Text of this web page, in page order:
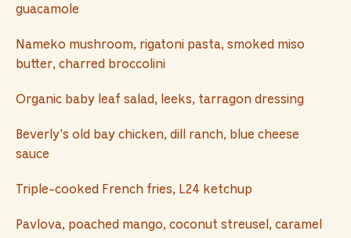
guacamole
Nameko mushroom, rigatoni pasta, smoked miso
butter, charred broccolini
Organic baby leaf salad, leeks, tarragon dressing
Beverly's old bay chicken, dill ranch, blue cheese
sauce
Triple-cooked French fries, L24 ketchup
Pavlova, poached mango, coconut streusel, caramel